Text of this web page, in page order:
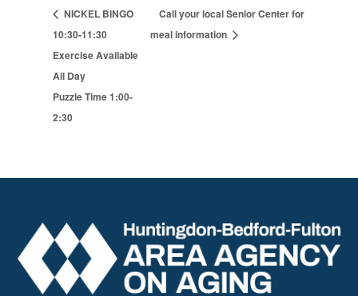
NICKEL BINGO
10:30-11:30
Exercise Available
All Day
Puzzle Time 1:00-
2:30
Call your local Senior Center for
meal information